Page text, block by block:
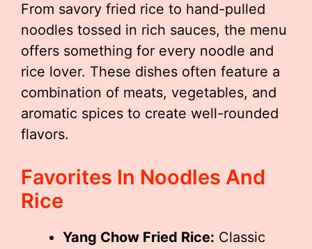
From savory fried rice to hand-pulled
noodles tossed in rich sauces, the menu
offers something for every noodle and
rice lover. These dishes often feature a
combination of meats, vegetables, and
aromatic spices to create well-rounded
flavors.
Favorites In Noodles And
Rice
Yang Chow Fried Rice: Classic